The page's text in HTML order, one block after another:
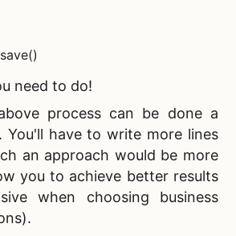
need to do!
process can be done a
You'll have to write more lines
an approach would be more
you to achieve better results
when choosing business